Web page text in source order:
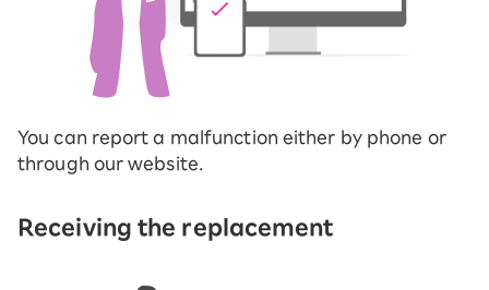
You can report a malfunction either by phone or
through our website.
Receiving the replacement